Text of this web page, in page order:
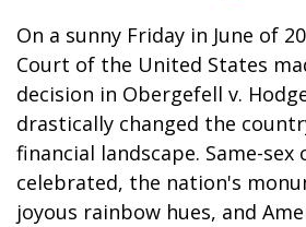
On a sunny Friday in June of
Court of the United States
decision in Obergefell v.
drastically changed the
financial landscape. Same-sex
celebrated, the nation's
joyous rainbow hues, and